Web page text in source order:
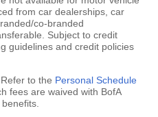
from car dealerships, car
co-branded
Subject to credit
guidelines and credit policies
Refer to the Personal Schedule
fees are waived with BofA